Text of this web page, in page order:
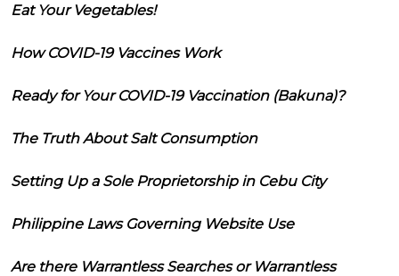
Eat Your Vegetables!
How COVID-19 Vaccines Work
Ready for Your COVID-19 Vaccination (Bakuna)?
The Truth About Salt Consumption
Setting Up a Sole Proprietorship in Cebu City
Philippine Laws Governing Website Use
Are there Warrantless Searches or Warrantless